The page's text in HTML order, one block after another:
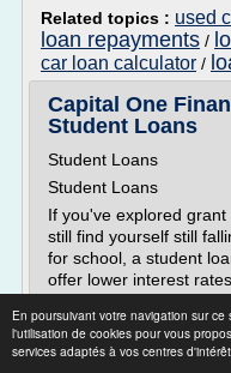
En poursuivant votre navigation sur ce
l'utilisation de cookies pour vous
services adaptés à vos centres
Related topics : used
loan repayments /
car loan calculator /
Capital One
Student Loans
Student Loans
Student Loans
If you've explored
still find yourself still
for school, a student
offer lower interest
college without them.
There are different